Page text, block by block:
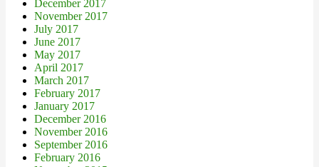
December 2017
November 2017
July 2017
June 2017
May 2017
April 2017
March 2017
February 2017
January 2017
December 2016
November 2016
September 2016
February 2016